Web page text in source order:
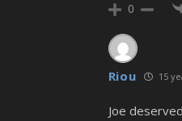
0
Riou 15
Joe